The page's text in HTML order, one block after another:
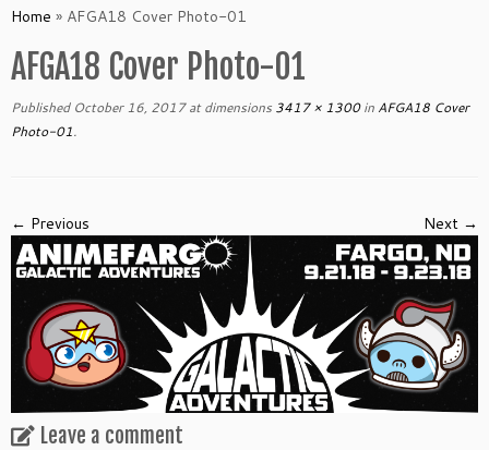
toHome » AFGA18 Cover Photo-01
AFGA18 Cover Photo-01
Published October 16, 2017at dimensions 3417 × 1300in AFGA18 Cover
Photo-01.
← Previous Next →
Leave a comment